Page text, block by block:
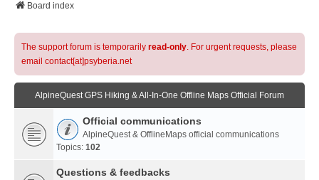
Board index
The support forum is temporarily read-only. For urgent requests, please
email contact[at]psyberia.net
AlpineQuest GPS Hiking & All-In-One Offline Maps Official Forum
Official communications
AlpineQuest & OfflineMaps official communications
Topics: 102
Questions & feedbacks